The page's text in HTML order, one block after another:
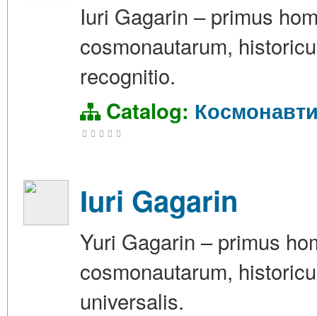
Iuri Gagarin – primus
cosmonautarum,
recognitio.
Catalog:
Iuri Gagarin
Yuri Gagarin – primus
cosmonautarum,
universalis.